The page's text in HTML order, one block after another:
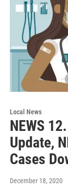
Local News
NEWS
Update,
Cases
December 18, 2020